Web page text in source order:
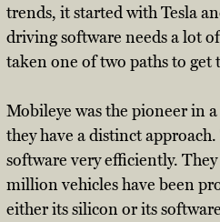
trends, it started with Tesla
driving software needs a lot
taken one of two paths to
Mobileye was the pioneer in
they have a distinct
software very efficiently.
million vehicles have been
either its silicon or its